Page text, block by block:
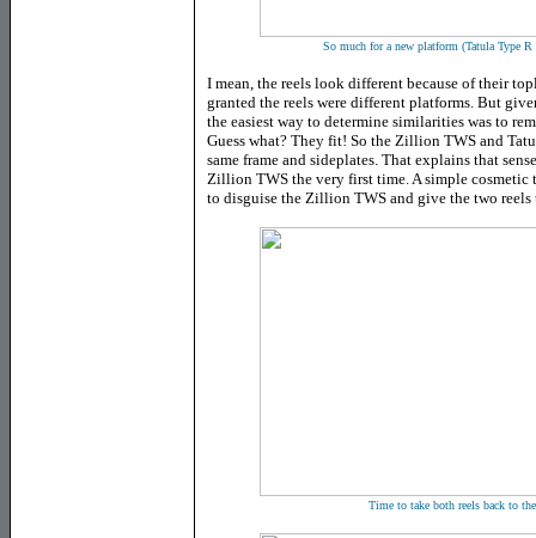
So much for a new platform (Tatula Type
I mean, the reels look different because of their
granted the reels were different platforms. But
the easiest way to determine similarities was to
Guess what? They fit! So the Zillion TWS and
same frame and sideplates. That explains that
Zillion TWS the very first time. A simple
to disguise the Zillion TWS and give the two
Time to take both reels back to